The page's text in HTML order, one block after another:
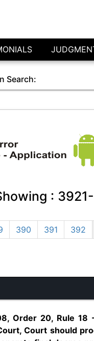
Search:
:
390 391 392
Order 20, Rule
Court should